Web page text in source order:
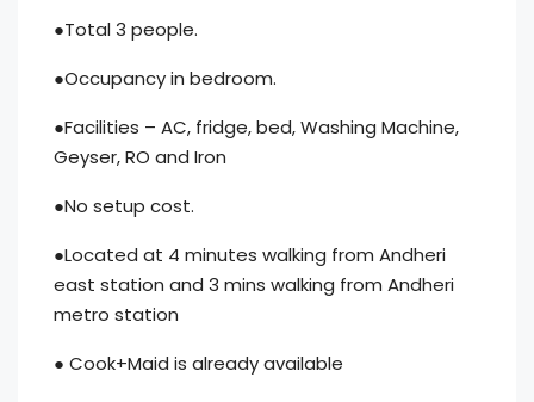
●Total 3 people.
●Occupancy in bedroom.
●Facilities – AC, fridge, bed, Washing Machine,
Geyser, RO and Iron
●No setup cost.
●Located at 4 minutes walking from Andheri
east station and 3 mins walking from Andheri
metro station
● Cook+Maid is already available